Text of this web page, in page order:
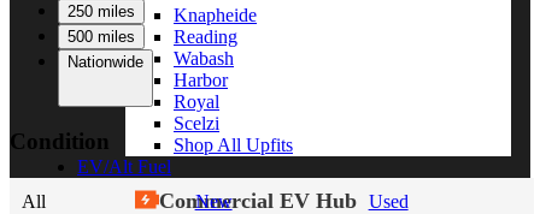
Knapheide
Reading
Wabash
Harbor
Royal
Scelzi
Shop All Upfits
EV/Alt Fuel
Commercial EV Hub
250 miles
500 miles
Nationwide
Condition
All New
Used